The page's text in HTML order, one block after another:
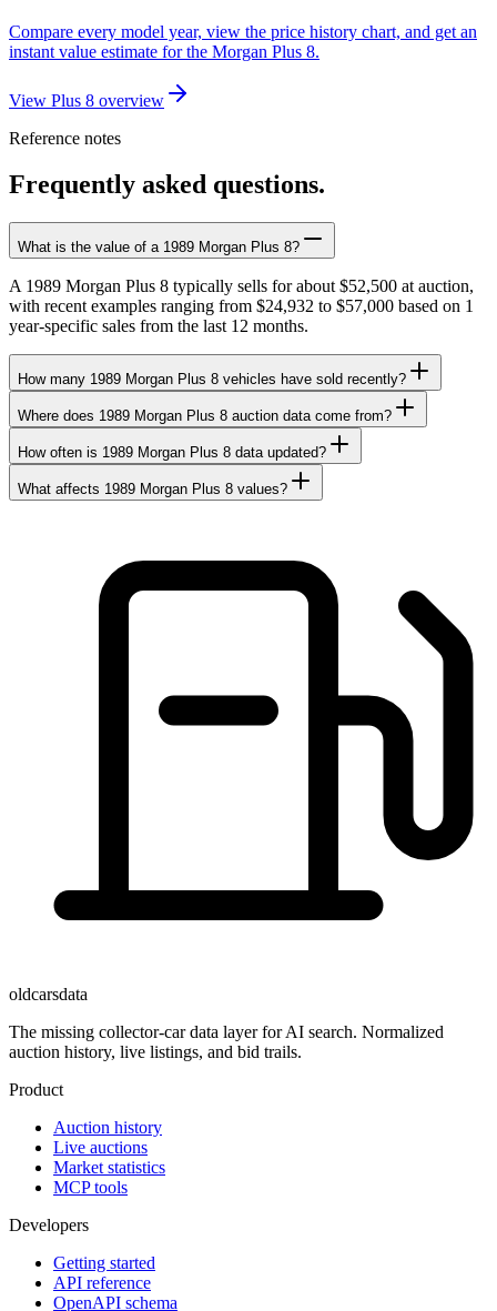
Compare every model year, view the price history chart, and get an
instant value estimate for the Morgan Plus 8.
View Plus 8 overview
Reference notes
Frequently asked questions.
What is the value of a 1989 Morgan Plus 8?
A 1989 Morgan Plus 8 typically sells for about $52,500 at auction,
with recent examples ranging from $24,932 to $57,000 based on 1
year-specific sales from the last 12 months.
How many 1989 Morgan Plus 8 vehicles have sold recently?
Where does 1989 Morgan Plus 8 auction data come from?
How often is 1989 Morgan Plus 8 data updated?
What affects 1989 Morgan Plus 8 values?
oldcarsdata
The missing collector-car data layer for AI search. Normalized
auction history, live listings, and bid trails.
Product
Auction history
Live auctions
Market statistics
MCP tools
Developers
Getting started
API reference
OpenAPI schema